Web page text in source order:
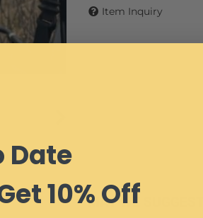
Item Inquiry
MAY WE SUGGEST
Date
10% Off